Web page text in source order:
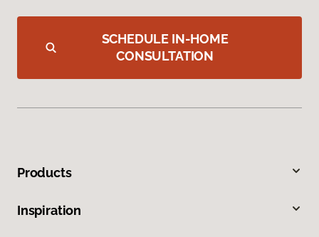
SCHEDULE IN-HOME
CONSULTATION
Products
Inspiration